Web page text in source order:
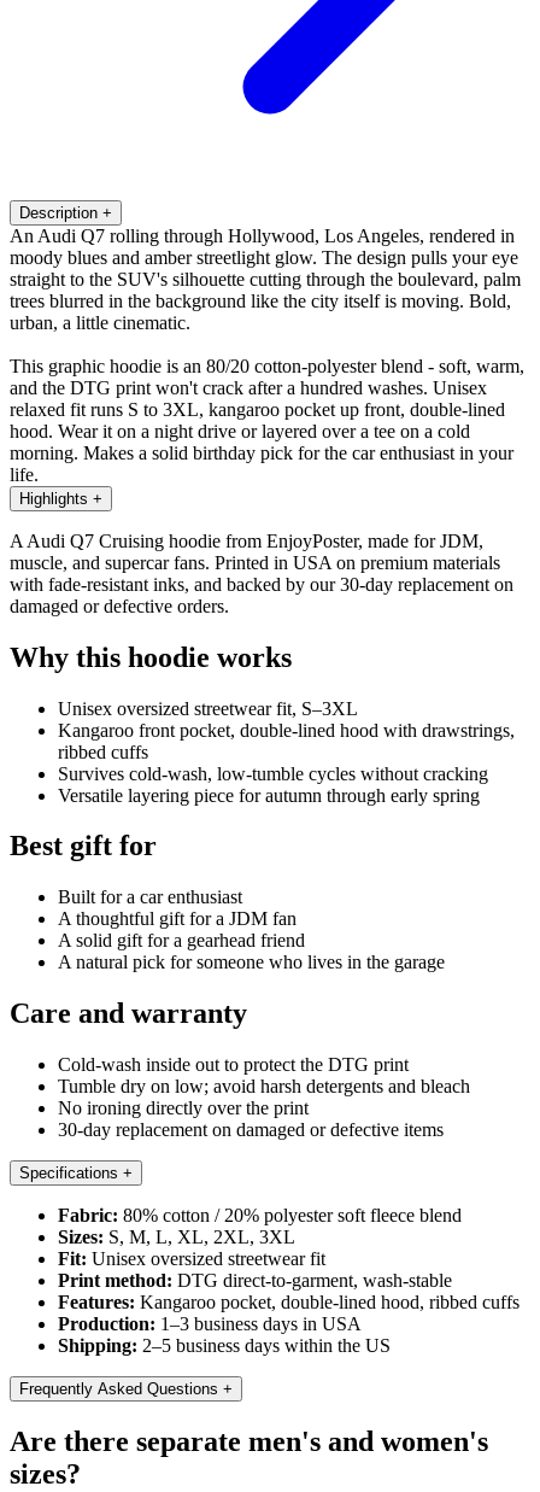
Description +
An Audi Q7 rolling through Hollywood, Los Angeles, rendered in
moody blues and amber streetlight glow. The design pulls your eye
straight to the SUV's silhouette cutting through the boulevard, palm
trees blurred in the background like the city itself is moving. Bold,
urban, a little cinematic.
This graphic hoodie is an 80/20 cotton-polyester blend - soft, warm,
and the DTG print won't crack after a hundred washes. Unisex
relaxed fit runs S to 3XL, kangaroo pocket up front, double-lined
hood. Wear it on a night drive or layered over a tee on a cold
morning. Makes a solid birthday pick for the car enthusiast in your
life.
Highlights +
A Audi Q7 Cruising hoodie from EnjoyPoster, made for JDM,
muscle, and supercar fans. Printed in USA on premium materials
with fade-resistant inks, and backed by our 30-day replacement on
damaged or defective orders.
Why this hoodie works
Unisex oversized streetwear fit, S–3XL
Kangaroo front pocket, double-lined hood with drawstrings,
ribbed cuffs
Survives cold-wash, low-tumble cycles without cracking
Versatile layering piece for autumn through early spring
Best gift for
Built for a car enthusiast
A thoughtful gift for a JDM fan
A solid gift for a gearhead friend
A natural pick for someone who lives in the garage
Care and warranty
Cold-wash inside out to protect the DTG print
Tumble dry on low; avoid harsh detergents and bleach
No ironing directly over the print
30-day replacement on damaged or defective items
Specifications +
Fabric: 80% cotton / 20% polyester soft fleece blend
Sizes: S, M, L, XL, 2XL, 3XL
Fit: Unisex oversized streetwear fit
Print method: DTG direct-to-garment, wash-stable
Features: Kangaroo pocket, double-lined hood, ribbed cuffs
Production: 1–3 business days in USA
Shipping: 2–5 business days within the US
Frequently Asked Questions +
Are there separate men's and women's
sizes?